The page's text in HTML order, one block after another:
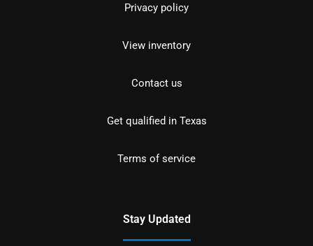
Privacy policy
View inventory
Contact us
Get qualified in Texas
Terms of service
Stay Updated